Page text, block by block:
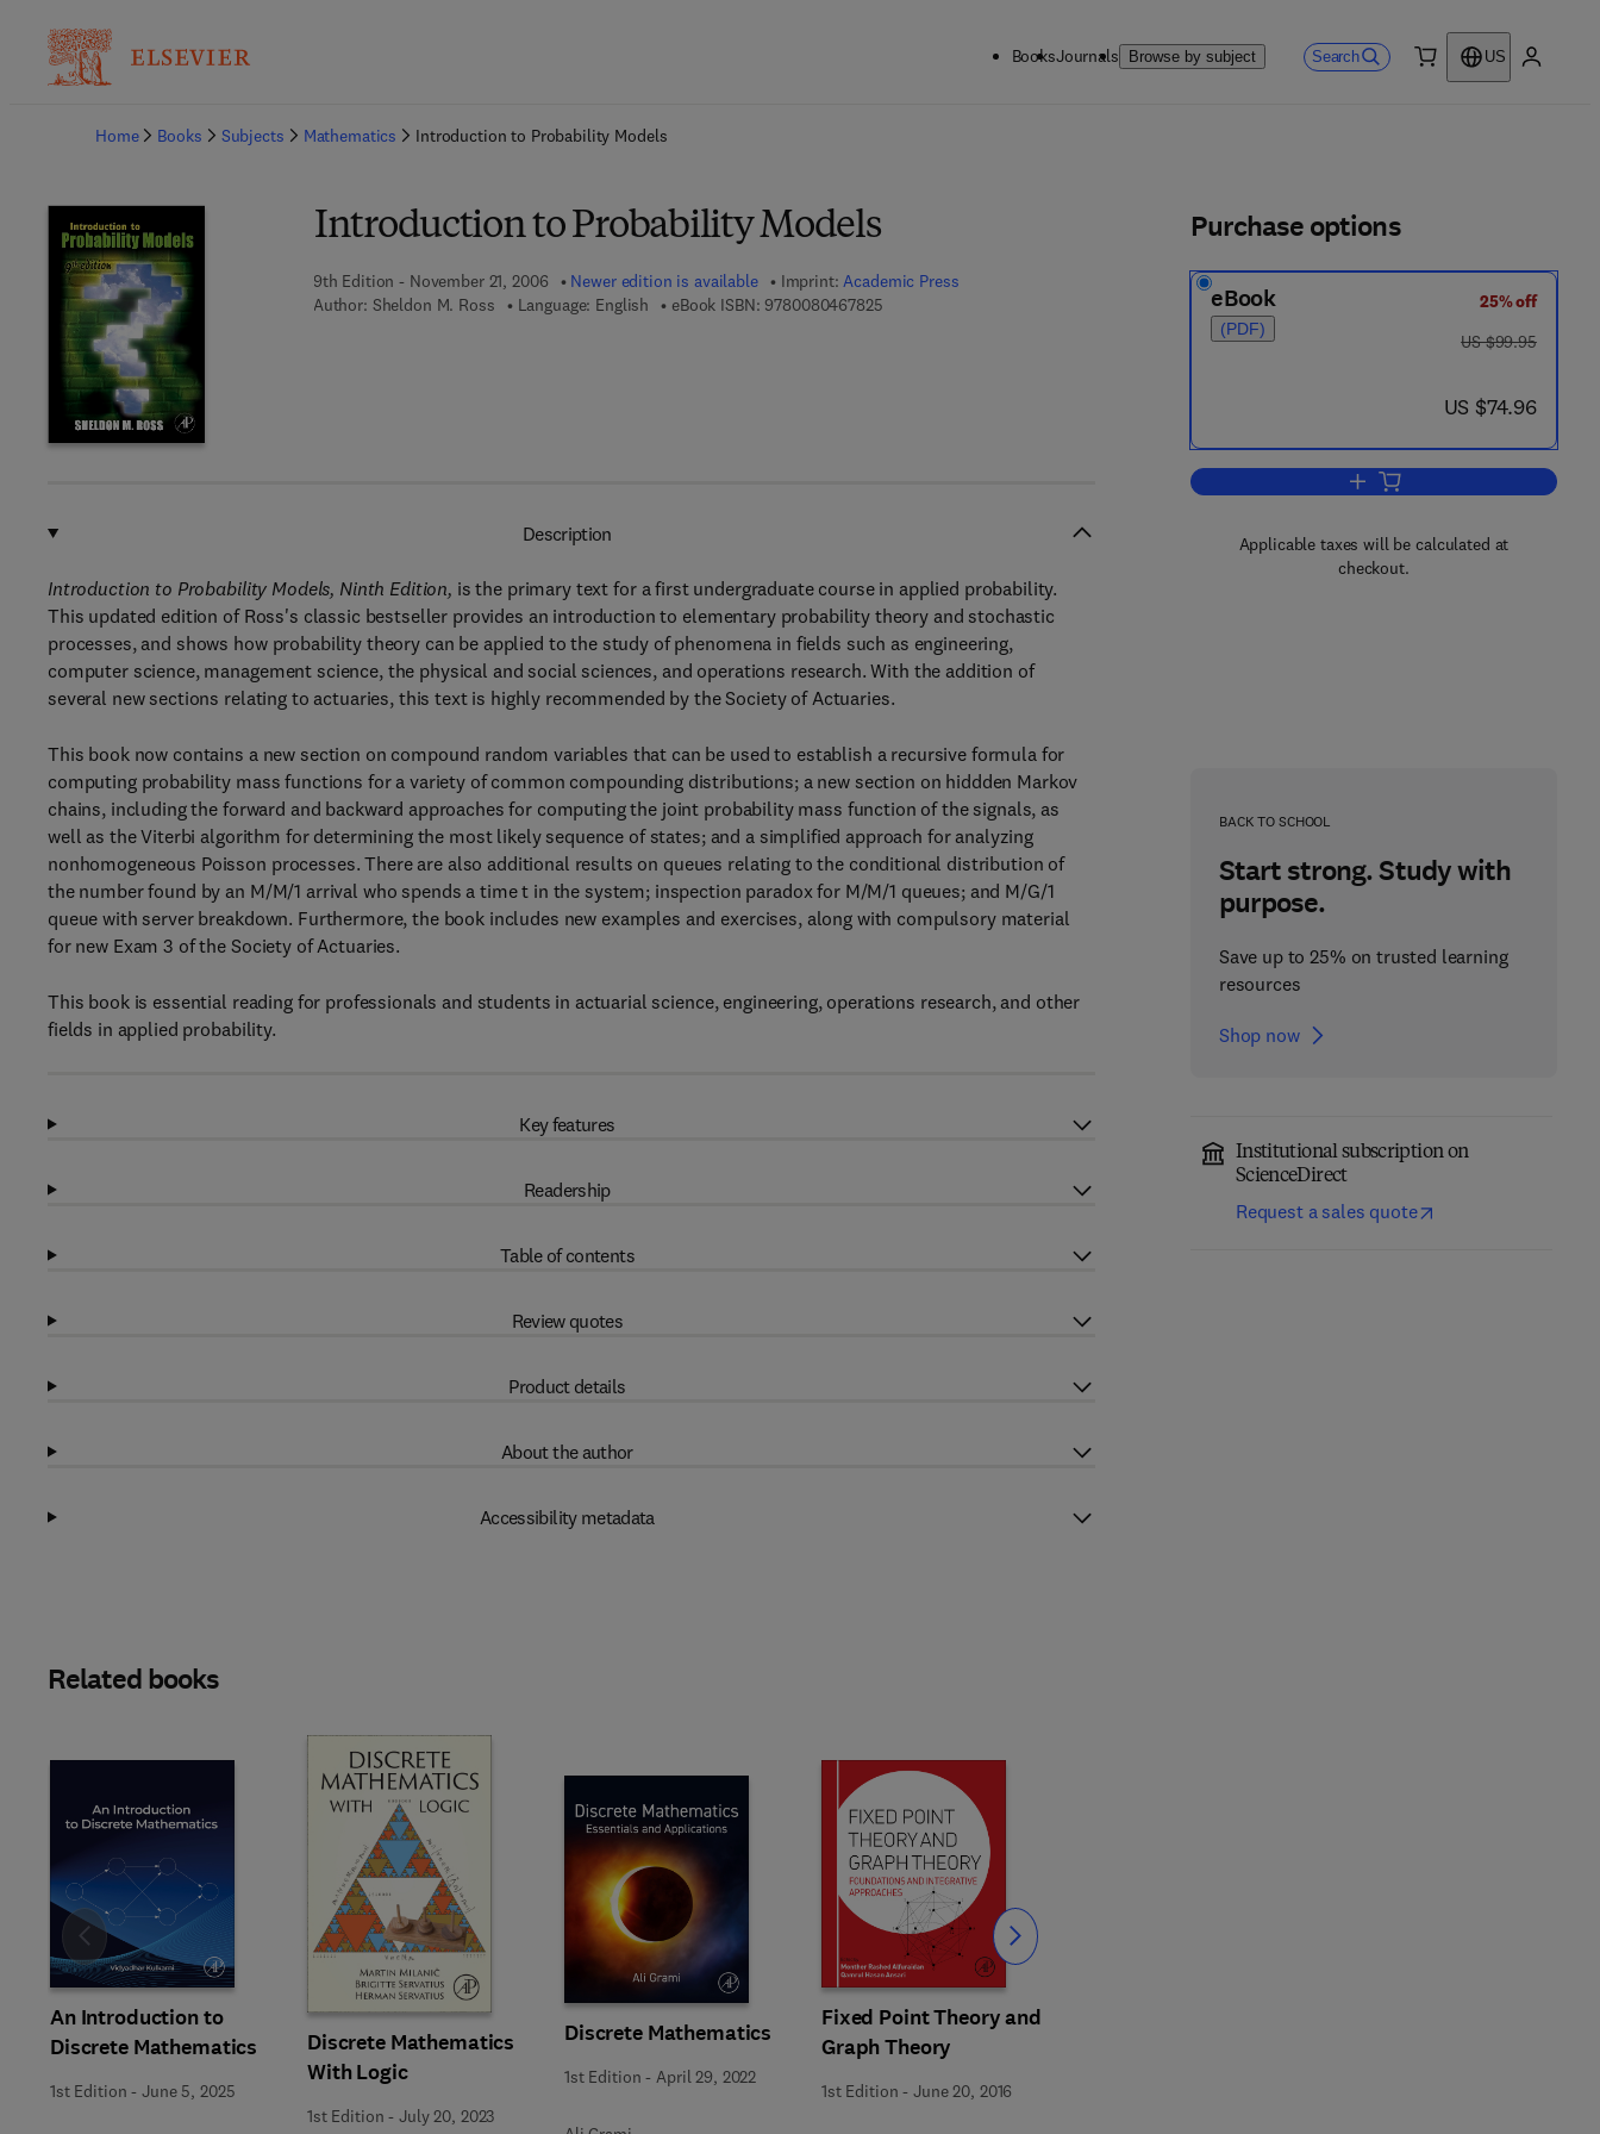
BooksJournals Browse by subject Search
US
Home
Books Subjects Mathematics Introduction to Probability Models
Introduction to Probability Models
9th Edition - November 21, 2006 Newer edition is available Imprint:Academic Press
Author: Sheldon M. Ross Language: English eBook ISBN: 97800804678259 7 8 - 0 - 0 8 - 0 4 6 7 8 2 - 5
Purchase options
eBook
(PDF)
25% off
was US $99.95
US $99.95
now US $74.96
US $74.96
Add to cart, Introduction to
Applicable taxes will be calculated at
checkout.
BACK TO SCHOOL
Start strong. Study with
purpose.
Save up to 25% on trusted learning
resources
Shop now
Institutional subscription on
ScienceDirect
Request a sales quote
Description
Introduction to Probability Models, Ninth Edition, is the primary text for a first undergraduate course in applied probability.
This updated edition of Ross's classic bestseller provides an introduction to elementary probability theory and stochastic
processes, and shows how probability theory can be applied to the study of phenomena in fields such as engineering,
computer science, management science, the physical and social sciences, and operations research. With the addition of
several new sections relating to actuaries, this text is highly recommended by the Society of Actuaries.
This book now contains a new section on compound random variables that can be used to establish a recursive formula for
computing probability mass functions for a variety of common compounding distributions; a new section on hiddden Markov
chains, including the forward and backward approaches for computing the joint probability mass function of the signals, as
well as the Viterbi algorithm for determining the most likely sequence of states; and a simplified approach for analyzing
nonhomogeneous Poisson processes. There are also additional results on queues relating to the conditional distribution of
the number found by an M/M/1 arrival who spends a time t in the system; inspection paradox for M/M/1 queues; and M/G/1
queue with server breakdown. Furthermore, the book includes new examples and exercises, along with compulsory material
for new Exam 3 of the Society of Actuaries.
This book is essential reading for professionals and students in actuarial science, engineering, operations research, and other
fields in applied probability.
Key features
Readership
Table of contents
Review quotes
Product details
About the author
Accessibility metadata
Related books
An Introduction to
Discrete Mathematics
1st Edition -June 5, 2025
Discrete Mathematics
With Logic
1st Edition -July 20, 2023
Discrete Mathematics
1st Edition - April 29, 2022
Fixed Point Theory and
Graph Theory
1st Edition -June 20, 2016
Slide Slide